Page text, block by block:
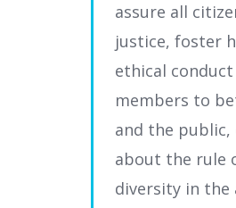
assure all
justice, foster
ethical
members to
and the
about the rule
diversity in